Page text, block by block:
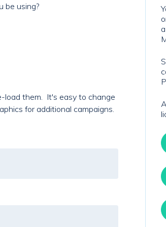
be using?
load them. It's easy to change
for additional campaigns.